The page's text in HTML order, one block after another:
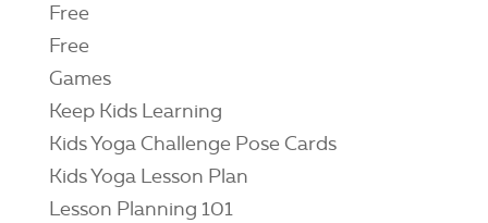
Free
Free
Games
Keep Kids Learning
Kids Yoga Challenge Pose Cards
Kids Yoga Lesson Plan
Lesson Planning 101